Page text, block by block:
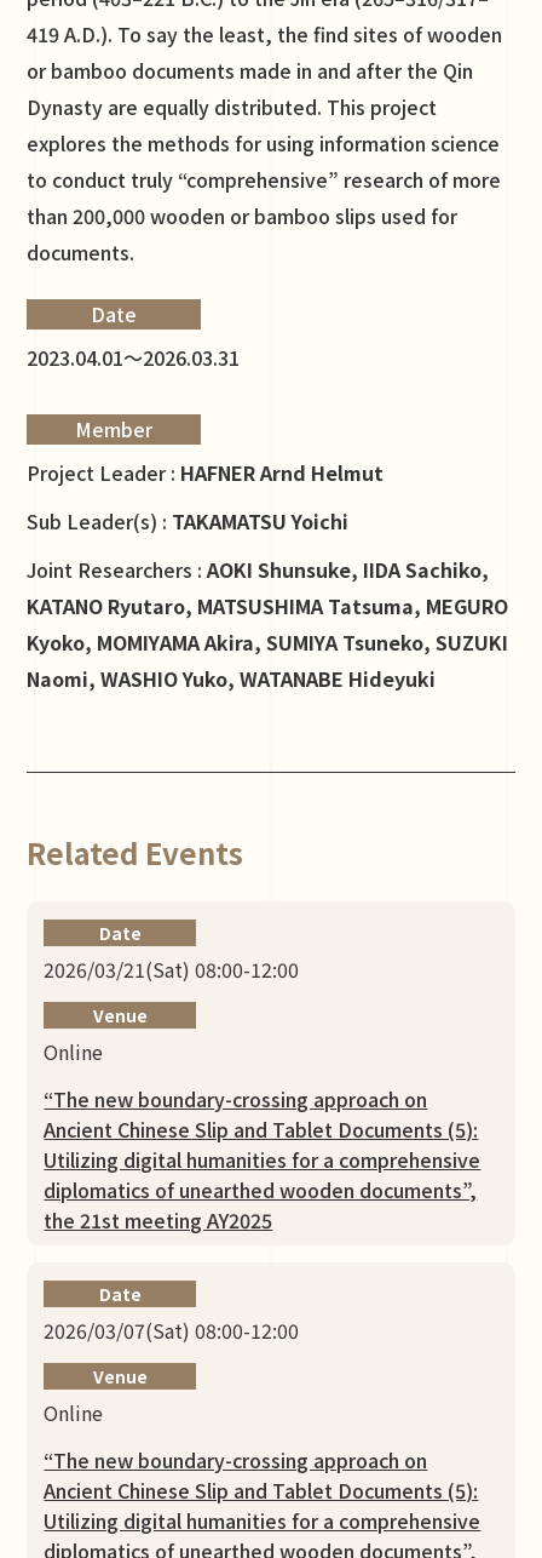
419 A.D.). To say the least, the find sites of wooden
or bamboo documents made in and after the Qin
Dynasty are equally distributed. This project
explores the methods for using information science
to conduct truly “comprehensive” research of more
than 200,000 wooden or bamboo slips used for
documents.
Date
2023.04.01～2026.03.31
Member
Project Leader : HAFNER Arnd Helmut
Sub Leader(s) : TAKAMATSU Yoichi
Joint Researchers :AOKI Shunsuke, IIDA Sachiko,
KATANO Ryutaro, MATSUSHIMA Tatsuma, MEGURO
Kyoko, MOMIYAMA Akira, SUMIYA Tsuneko, SUZUKI
Naomi, WASHIO Yuko, WATANABE Hideyuki
Related Events
Date
2026/03/21(Sat) 08:00-12:00
Venue
Online
“The new boundary-crossing approach on
Ancient Chinese Slip and Tablet Documents (5):
Utilizing digital humanities for a comprehensive
diplomatics of unearthed wooden documents”,
the 21st meeting AY2025
Date
2026/03/07(Sat) 08:00-12:00
Venue
Online
“The new boundary-crossing approach on
Ancient Chinese Slip and Tablet Documents (5):
Utilizing digital humanities for a comprehensive
diplomatics of unearthed wooden documents”,